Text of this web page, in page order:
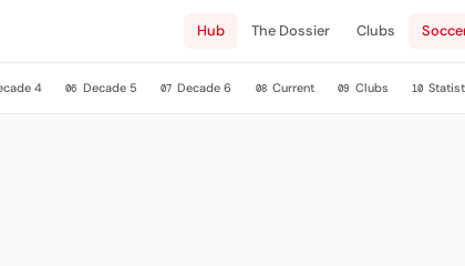
Hub The Dossier Clubs
4 06 Decade 5 07 Decade 6 08 Current 09 Clubs 10